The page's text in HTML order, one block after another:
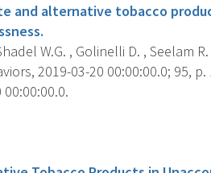
and alternative tobacco
W.G. , Golinelli D. , Seelam
2019-03-20 00:00:00.0; 95, p.